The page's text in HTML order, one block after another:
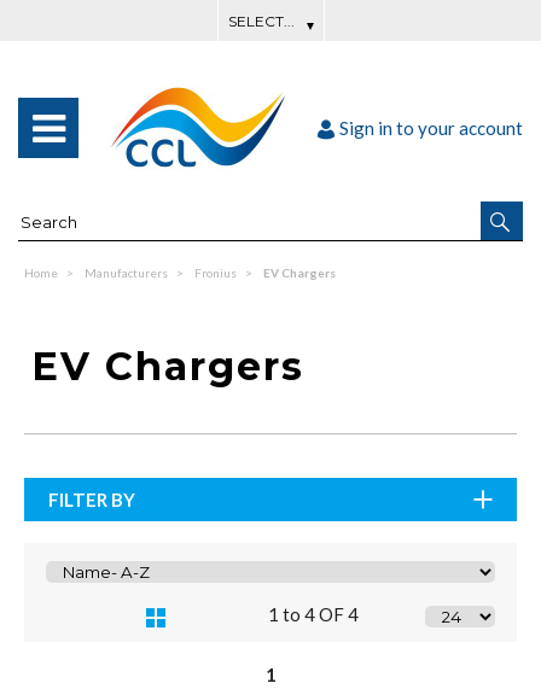
Sign in to your account
Home Manufacturers Fronius EV Chargers
EV Chargers
FILTER BY
1 to 4 OF 4
1